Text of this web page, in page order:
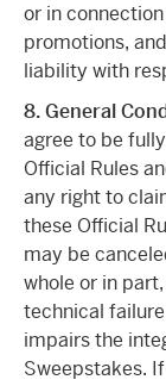
or in
promotions,
liability with
8. General
agree to be
Official Rules
any right to
these Official
may be
whole or in
technical
impairs the
Sweepstakes.